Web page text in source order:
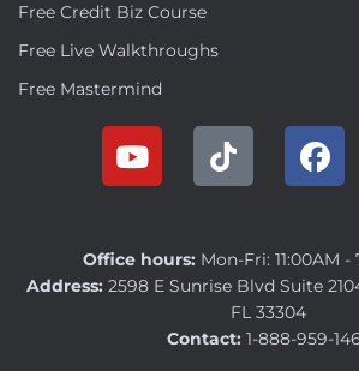
Free Credit Biz Course
Free Live Walkthroughs
Free Mastermind
Office hours: Mon-Fri: 11:00AM -
Address: 2598 E Sunrise Blvd Suite
FL 33304
Contact: 1-888-959-